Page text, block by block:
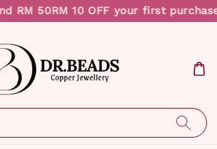
RM 50RM 10 OFF your first